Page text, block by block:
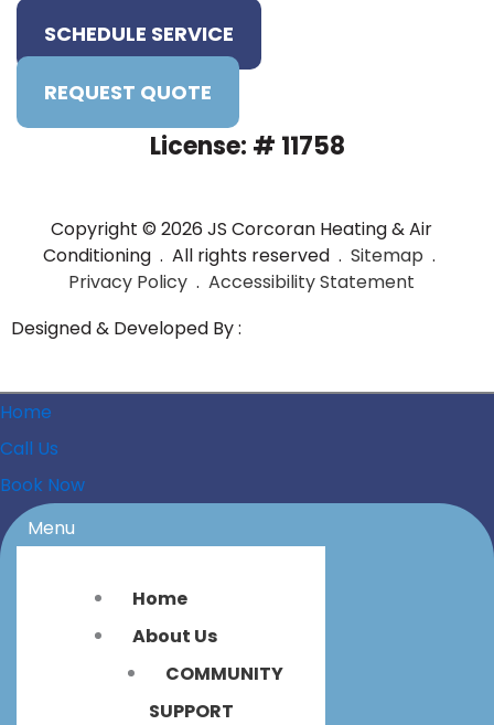
SCHEDULE SERVICE
REQUEST QUOTE
License: # 11758
Copyright © 2026 JS Corcoran Heating & Air
Conditioning . All rights reserved . Sitemap .
Privacy Policy . Accessibility Statement
Designed & Developed By :
Home
Call Us
Book Now
Menu
Home
About Us
COMMUNITY
SUPPORT